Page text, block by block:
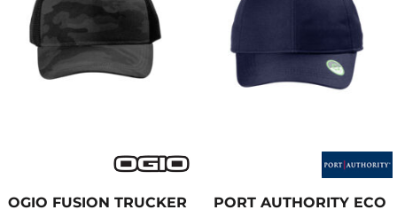
OGIO FUSION TRUCKER
PORT AUTHORITY ECO